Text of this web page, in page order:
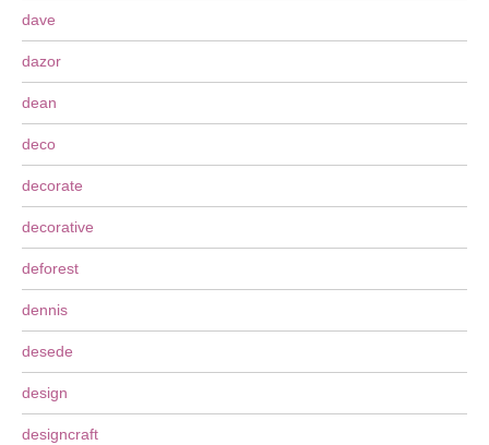
dave
dazor
dean
deco
decorate
decorative
deforest
dennis
desede
design
designcraft